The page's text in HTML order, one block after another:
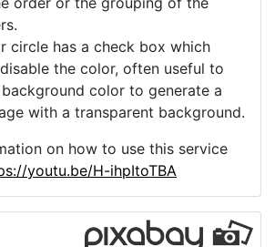
clearer vector images, especially
small output color circles which
color areas.
& drop the color circles to
order or the grouping of the
circle has a check box which
the color, often useful to
color to generate a
with a transparent background.